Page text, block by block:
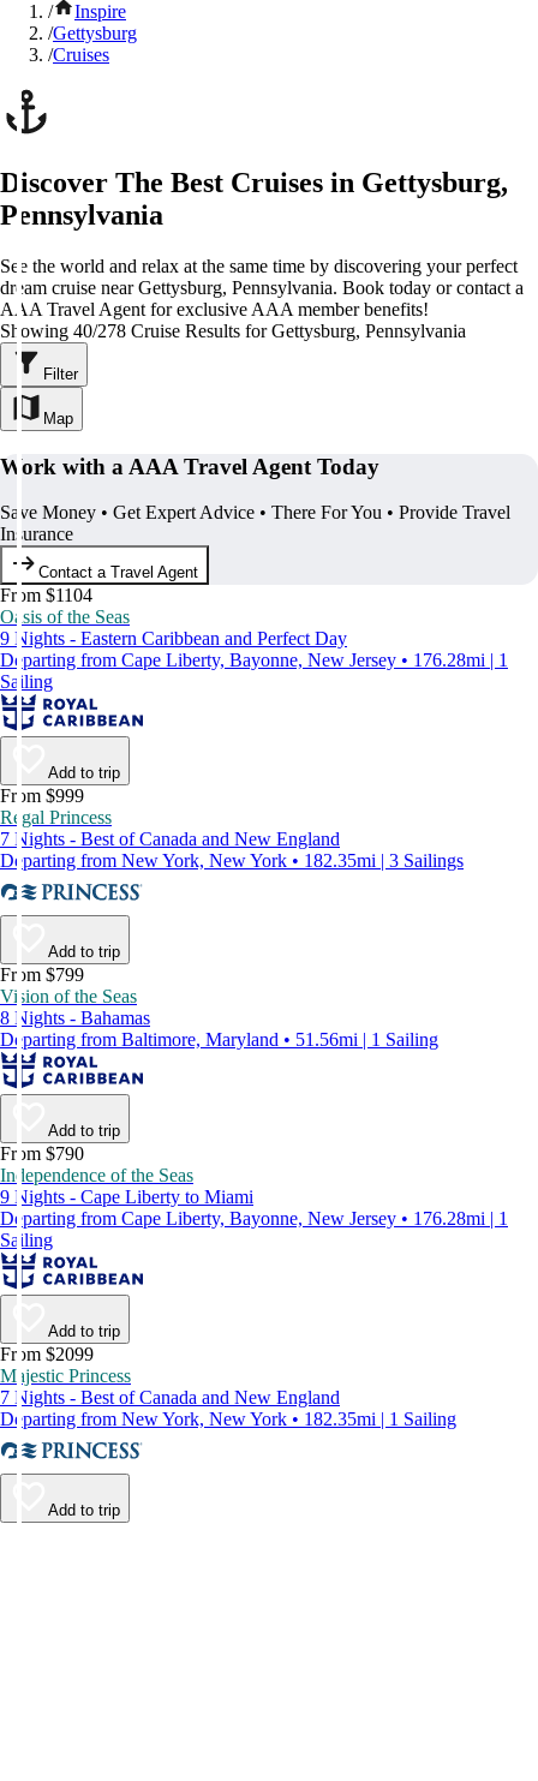
/
Inspire
/Gettysburg
/Cruises
Discover The Best Cruises in Gettysburg,
Pennsylvania
See the world and relax at the same time by discovering your perfect
dream cruise near Gettysburg, Pennsylvania. Book today or contact a
AAA Travel Agent for exclusive AAA member benefits!
Showing 40/278 Cruise Results for Gettysburg, Pennsylvania
Filter
Map
Work with a AAA Travel Agent Today
Save Money • Get Expert Advice • There For You • Provide Travel
Insurance
Contact a Travel Agent
From $1104
Oasis of the Seas
9 Nights - Eastern Caribbean and Perfect Day
Departing from Cape Liberty, Bayonne, New Jersey • 176.28mi | 1
Sailing
Add to trip
From $999
Regal Princess
7 Nights - Best of Canada and New England
Departing from New York, New York • 182.35mi | 3 Sailings
Add to trip
From $799
Vision of the Seas
8 Nights - Bahamas
Departing from Baltimore, Maryland • 51.56mi | 1 Sailing
Add to trip
From $790
Independence of the Seas
9 Nights - Cape Liberty to Miami
Departing from Cape Liberty, Bayonne, New Jersey • 176.28mi | 1
Sailing
Add to trip
From $2099
Majestic Princess
7 Nights - Best of Canada and New England
Departing from New York, New York • 182.35mi | 1 Sailing
Add to trip